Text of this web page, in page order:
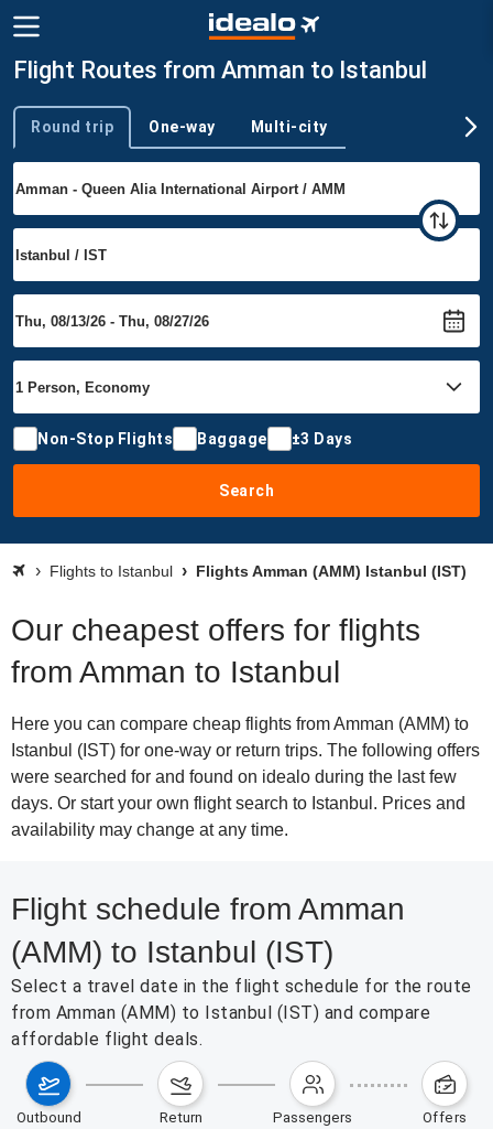
Flight Routes from Amman to Istanbul
Trip type
Round trip One-way Multi-city
Non-Stop Flights Baggage ±3 Days
Search
Flights to Istanbul Flights Amman (AMM) Istanbul (IST)
Our cheapest offers for flights
from Amman to Istanbul
Here you can compare cheap flights from Amman (AMM) to
Istanbul (IST) for one-way or return trips. The following offers
were searched for and found on idealo during the last few
days. Or start your own flight search to Istanbul. Prices and
availability may change at any time.
Flight schedule from Amman
(AMM) to Istanbul (IST)
Select a travel date in the flight schedule for the route
from Amman (AMM) to Istanbul (IST) and compare
affordable flight deals.
outbound return passengers offers